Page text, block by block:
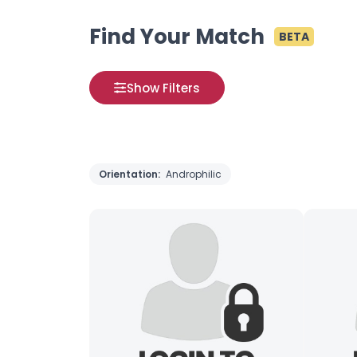
Find Your Match BETA
Show Filters
Orientation: Androphilic